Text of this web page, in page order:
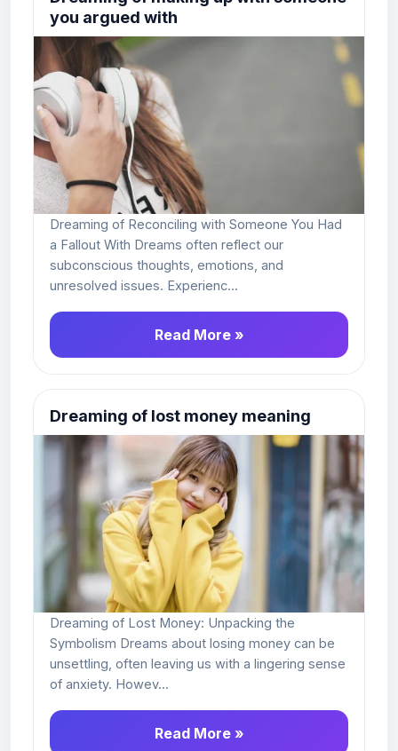
you argued with
Dreaming of Reconciling with Someone You Had
a Fallout With Dreams often reflect our
subconscious thoughts, emotions, and
unresolved issues. Experienc...
Read More »
Dreaming of lost money meaning
Dreaming of Lost Money: Unpacking the
Symbolism Dreams about losing money can be
unsettling, often leaving us with a lingering sense
of anxiety. Howev...
Read More »